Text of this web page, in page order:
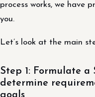
process works, we have
you.
Let’s look at the main
Step 1: Formulate
determine
goals